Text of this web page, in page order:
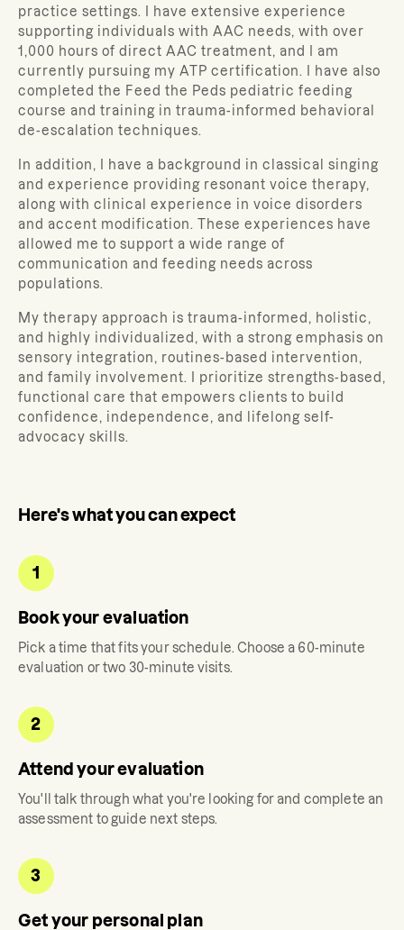
practice settings. I have extensive experience
supporting individuals with AAC needs, with over
1,000 hours of direct AAC treatment, and I am
currently pursuing my ATP certification. I have also
completed the Feed the Peds pediatric feeding
course and training in trauma-informed behavioral
de-escalation techniques.
In addition, I have a background in classical singing
and experience providing resonant voice therapy,
along with clinical experience in voice disorders
and accent modification. These experiences have
allowed me to support a wide range of
communication and feeding needs across
populations.
My therapy approach is trauma-informed, holistic,
and highly individualized, with a strong emphasis on
sensory integration, routines-based intervention,
and family involvement. I prioritize strengths-based,
functional care that empowers clients to build
confidence, independence, and lifelong self-
advocacy skills.
Here's what you can expect
1
Book your evaluation
Pick a time that fits your schedule. Choose a 60-minute
evaluation or two 30-minute visits.
2
Attend your evaluation
You'll talk through what you're looking for and complete an
assessment to guide next steps.
3
Get your personal plan